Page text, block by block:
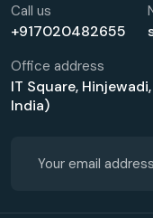
Call us
+917020482655
Office address
IT Square,
India)